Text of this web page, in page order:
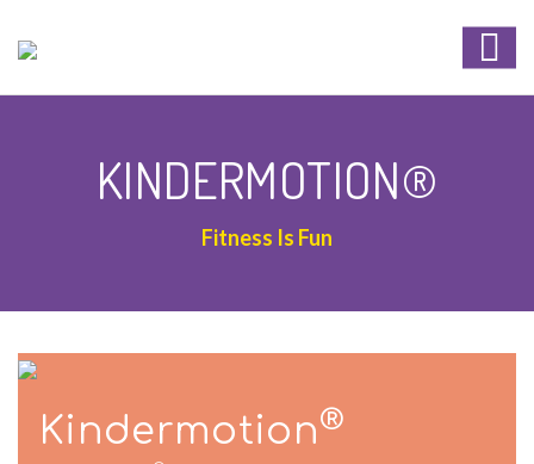
KINDERMOTION®
Fitness Is Fun
Kindermotion®